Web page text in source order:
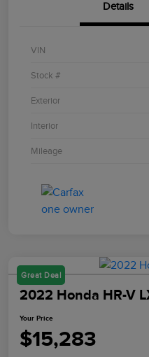
Details
VIN
Stock #
Exterior
Interior
Mileage
Great Deal
2022 Honda HR-V
Your Price
$15,283